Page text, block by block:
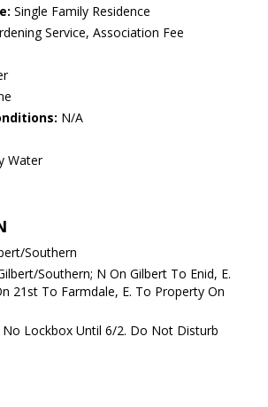
Single Family Residence
Service, Association Fee
N/A
Water
Southern
Southern; N On Gilbert To Enid, E.
21st To Farmdale, E. To Property On
No Lockbox Until 6/2. Do Not Disturb